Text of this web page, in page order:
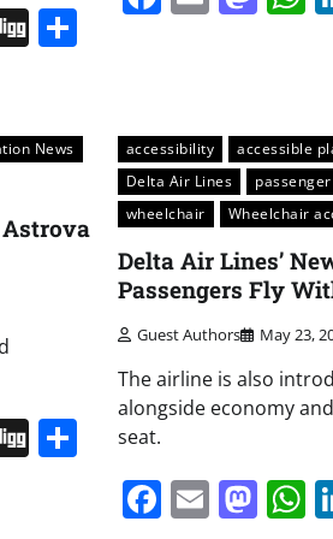
Digg Share
News
Digg Share
accessibility accessible
Delta Air Lines
wheelchair
Wheelchair
Delta Air Lines’
Passengers Fly
Guest Authors May 23,
The airline is also
alongside economy
seat.
Facebook
Email